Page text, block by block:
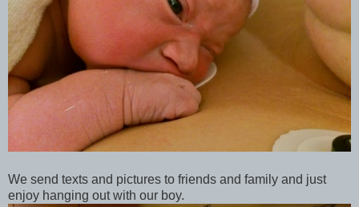
We send texts and pictures to friends and family and just
enjoy hanging out with our boy.